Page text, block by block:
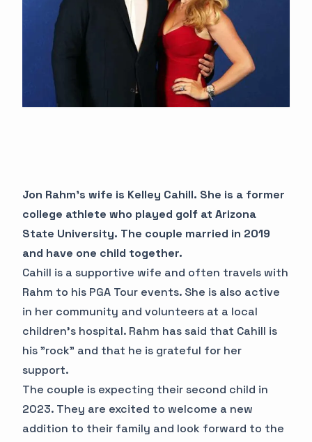
Jon Rahm's wife is Kelley Cahill. She is a former
college athlete who played golf at Arizona
State University. The couple married in 2019
and have one child together.
Cahill is a supportive wife and often travels with
Rahm to his PGA Tour events. She is also active
in her community and volunteers at a local
children's hospital. Rahm has said that Cahill is
his "rock" and that he is grateful for her
support.
The couple is expecting their second child in
2023. They are excited to welcome a new
addition to their family and look forward to the